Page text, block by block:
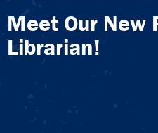
Meet Our New
Librarian!